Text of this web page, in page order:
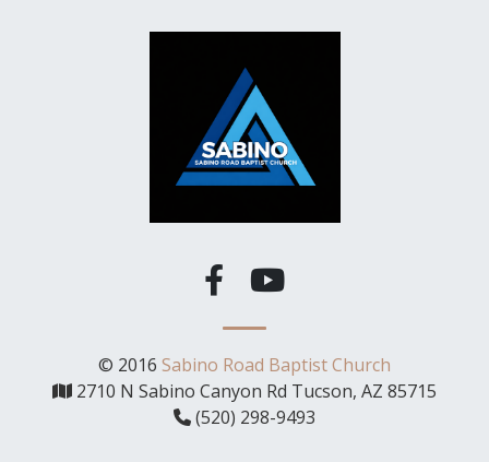
© 2016 Sabino Road Baptist Church
2710 N Sabino Canyon Rd Tucson, AZ 85715
(520) 298-9493